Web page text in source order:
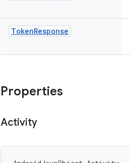
TokenResponse
Properties
Activity